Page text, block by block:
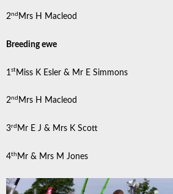
2nd Mrs H Macleod
Breeding ewe
1 st Miss K Esler & Mr E Simmons
2nd Mrs H Macleod
3rd Mr E J & Mrs K Scott
4th Mr & Mrs M Jones